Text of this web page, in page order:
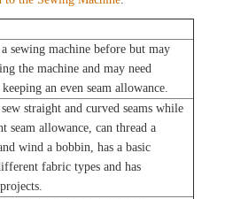
a sewing machine before but may
the machine and may need
an even seam allowance.
straight and curved seams while
seam allowance, can thread a
wind a bobbin, has a basic
fabric types and has